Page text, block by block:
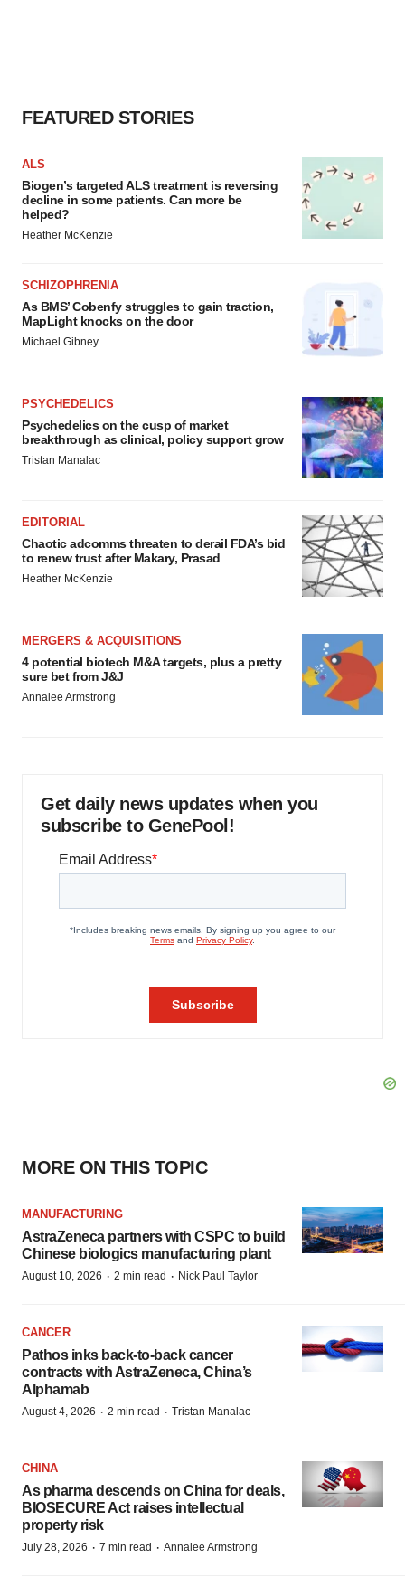
FEATURED STORIES
ALS
Biogen’s targeted ALS treatment is reversing
decline in some patients. Can more be
helped?
Heather McKenzie
SCHIZOPHRENIA
As BMS’ Cobenfy struggles to gain traction,
MapLight knocks on the door
Michael Gibney
PSYCHEDELICS
Psychedelics on the cusp of market
breakthrough as clinical, policy support grow
Tristan Manalac
EDITORIAL
Chaotic adcomms threaten to derail FDA’s bid
to renew trust after Makary, Prasad
Heather McKenzie
MERGERS & ACQUISITIONS
4 potential biotech M&A targets, plus a pretty
sure bet from J&J
Annalee Armstrong
Get daily news updates when you
subscribe to GenePool!
MORE ON THIS TOPIC
MANUFACTURING
AstraZeneca partners with CSPC to build
Chinese biologics manufacturing plant
August 10, 2026 · 2 min read · Nick Paul Taylor
CANCER
Pathos inks back-to-back cancer
contracts with AstraZeneca, China’s
Alphamab
August 4, 2026 · 2 min read · Tristan Manalac
CHINA
As pharma descends on China for deals,
BIOSECURE Act raises intellectual
property risk
July 28, 2026 · 7 min read · Annalee Armstrong